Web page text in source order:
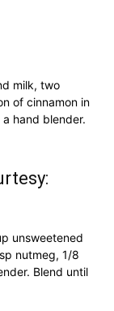
milk, two
of cinnamon in
hand blender.
unsweetened
nutmeg, 1/8
Blend until